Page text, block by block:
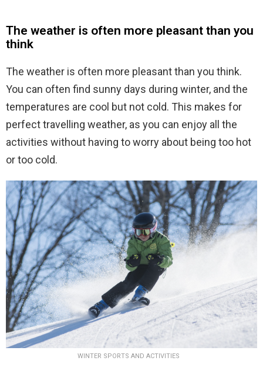
The weather is often more pleasant than you
think
The weather is often more pleasant than you think.
You can often find sunny days during winter, and the
temperatures are cool but not cold. This makes for
perfect travelling weather, as you can enjoy all the
activities without having to worry about being too hot
or too cold.
WINTER SPORTS AND ACTIVITIES